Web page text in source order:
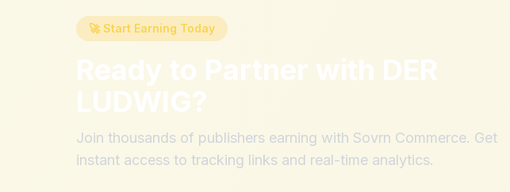
🚀 Start Earning Today
Ready to Partner with DER
LUDWIG?
Join thousands of publishers earning with Sovrn Commerce. Get
instant access to tracking links and real-time analytics.